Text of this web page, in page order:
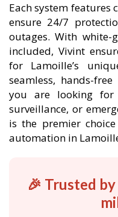
Each system
ensure 24/7
outages. With white-
included, Vivint
for Lamoille’s
seamless, hands-
you are looking for
surveillance, or
is the premier
automation in
🎉 Trusted